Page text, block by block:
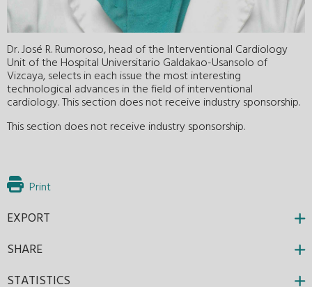
Dr. José R. Rumoroso, head of the Interventional Cardiology
Unit of the Hospital Universitario Galdakao-Usansolo of
Vizcaya, selects in each issue the most interesting
technological advances in the field of interventional
cardiology. This section does not receive industry sponsorship.
This section does not receive industry sponsorship.
Print
EXPORT
SHARE
STATISTICS